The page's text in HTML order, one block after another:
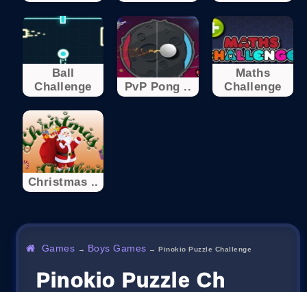
Ball
Challenge
PvP Pong ..
Maths
Challenge
Christmas ..
Games → Boys Games →Pinokio Puzzle Challenge
Pinokio Puzzle Challenge